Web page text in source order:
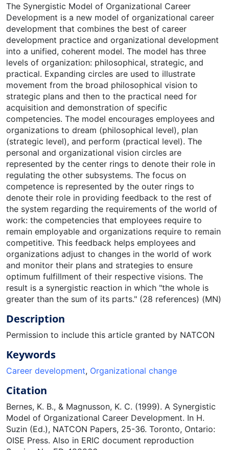
The Synergistic Model of Organizational Career
Development is a new model of organizational career
development that combines the best of career
development practice and organizational development
into a unified, coherent model. The model has three
levels of organization: philosophical, strategic, and
practical. Expanding circles are used to illustrate
movement from the broad philosophical vision to
strategic plans and then to the practical need for
acquisition and demonstration of specific
competencies. The model encourages employees and
organizations to dream (philosophical level), plan
(strategic level), and perform (practical level). The
personal and organizational vision circles are
represented by the center rings to denote their role in
regulating the other subsystems. The focus on
competence is represented by the outer rings to
denote their role in providing feedback to the rest of
the system regarding the requirements of the world of
work: the competencies that employees require to
remain employable and organizations require to remain
competitive. This feedback helps employees and
organizations adjust to changes in the world of work
and monitor their plans and strategies to ensure
optimum fulfillment of their respective visions. The
result is a synergistic reaction in which "the whole is
greater than the sum of its parts." (28 references) (MN)
Description
Permission to include this article granted by NATCON
Keywords
Career development, Organizational change
Citation
Bernes, K. B., & Magnusson, K. C. (1999). A Synergistic
Model of Organizational Career Development. In H.
Suzin (Ed.), NATCON Papers, 25-36. Toronto, Ontario:
OISE Press. Also in ERIC document reproduction